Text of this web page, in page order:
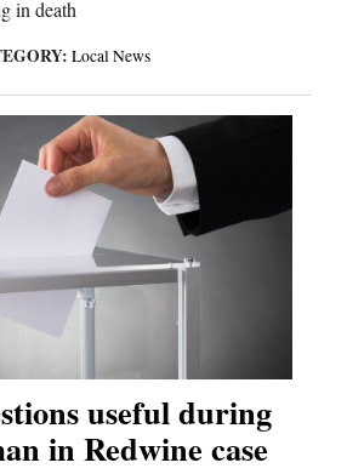
in death
Local News
useful during
in Redwine case